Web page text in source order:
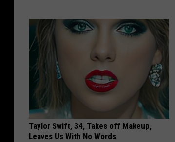
Taylor Swift, 34, Takes off Makeup,
Leaves Us With No Words